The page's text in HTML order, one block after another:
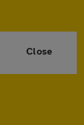
Close